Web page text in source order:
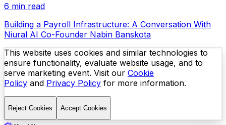
6 min read
Building a Payroll Infrastructure: A Conversation With
Niural AI Co-Founder Nabin Banskota
This website uses cookies and similar technologies to
ensure functionality, evaluate website usage, and to
serve marketing event. Visit our Cookie
Policy and Privacy Policy for more information.
Reject Cookies Accept Cookies